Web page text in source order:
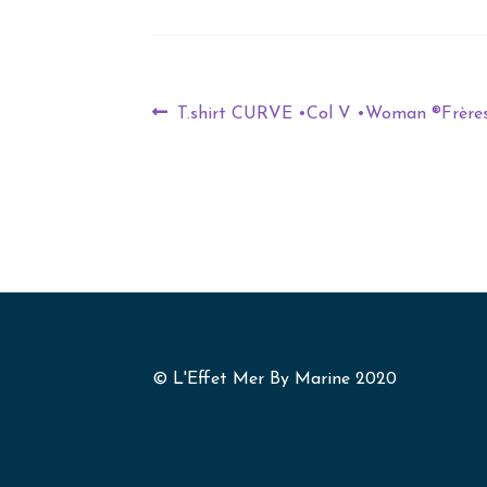
T.shirt CURVE •Col V •Woman
© L'Effet Mer By Marine 2020